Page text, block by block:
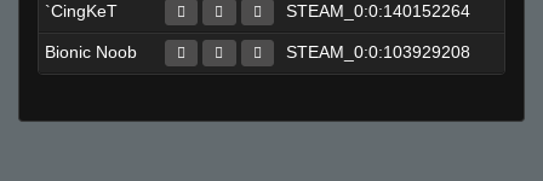
`CingKeT STEAM_0:0:140152264
Bionic Noob STEAM_0:0:103929208